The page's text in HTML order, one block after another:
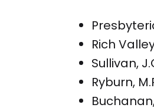
Rich
Sullivan,
Ryburn,